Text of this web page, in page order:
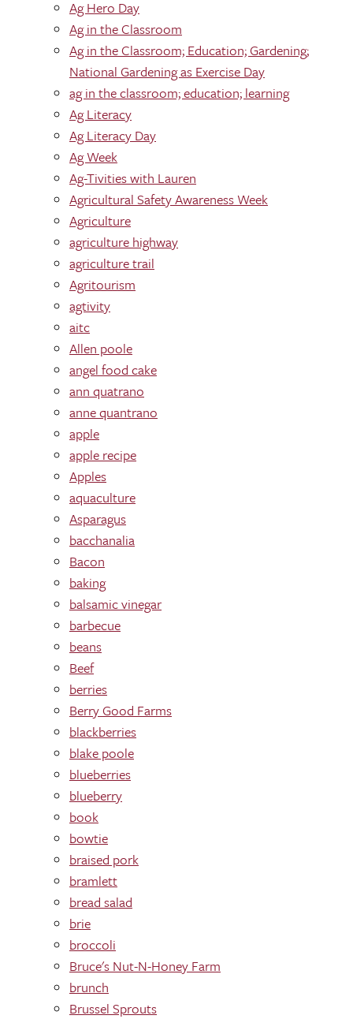
Ag Hero Day
Ag in the Classroom
Ag in the Classroom; Education; Gardening;
National Gardening as Exercise Day
ag in the classroom; education; learning
Ag Literacy
Ag Literacy Day
Ag Week
Ag-Tivities with Lauren
Agricultural Safety Awareness Week
Agriculture
agriculture highway
agriculture trail
Agritourism
agtivity
aitc
Allen poole
angel food cake
ann quatrano
anne quantrano
apple
apple recipe
Apples
aquaculture
Asparagus
bacchanalia
Bacon
baking
balsamic vinegar
barbecue
beans
Beef
berries
Berry Good Farms
blackberries
blake poole
blueberries
blueberry
book
bowtie
braised pork
bramlett
bread salad
brie
broccoli
Bruce's Nut-N-Honey Farm
brunch
Brussel Sprouts